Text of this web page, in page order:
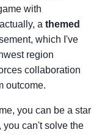
with
a themed
which I've
region
collaboration
outcome.
you can be a star
you can't solve the